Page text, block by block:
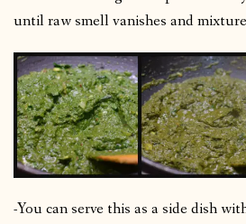
until raw smell vanishes and
-You can serve this as a side dish